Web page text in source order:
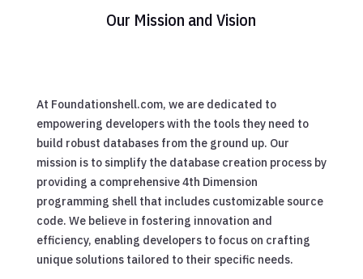
Our Mission and Vision
At Foundationshell.com, we are dedicated to
empowering developers with the tools they need to
build robust databases from the ground up. Our
mission is to simplify the database creation process by
providing a comprehensive 4th Dimension
programming shell that includes customizable source
code. We believe in fostering innovation and
efficiency, enabling developers to focus on crafting
unique solutions tailored to their specific needs.